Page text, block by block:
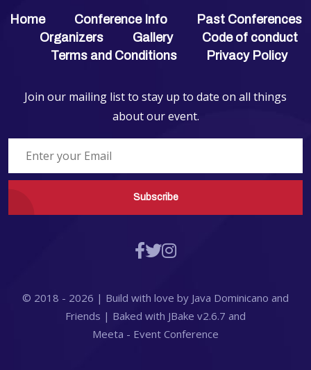
Home Conference Info
Past Conferences
Organizers
Gallery
Code of conduct
Terms and Conditions
Privacy Policy
Join our mailing list to stay up to date on all things
about our event.
Subscribe
© 2018 - 2026 | Build with love by Java Dominicano and
Friends | Baked with JBake v2.6.7 and
Meeta - Event Conference